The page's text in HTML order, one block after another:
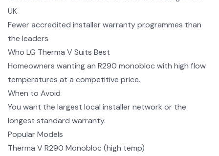
UK
Fewer accredited installer warranty programmes than
the leaders
Who LG Therma VSuits Best
Homeowners wanting an R290 monobloc with high flow
temperatures at a competitive price.
When to Avoid
You want the largest local installer network or the
longest standard warranty.
Popular Models
Therma V R290 Monobloc (high temp)